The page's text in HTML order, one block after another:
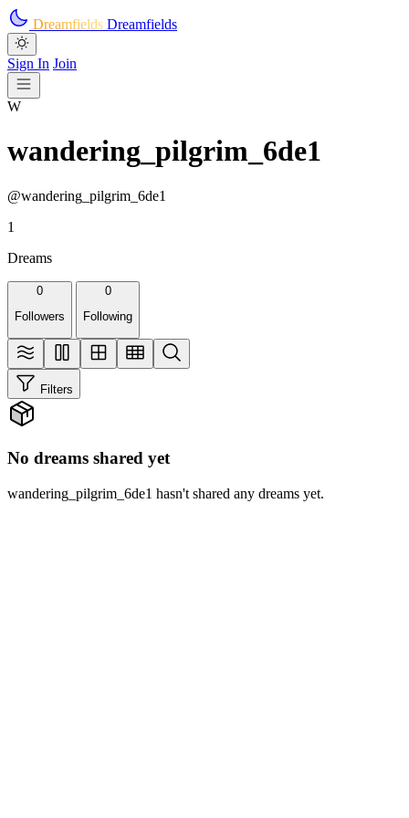
Skip to main content
Dreamfields Dreamfields
Sign In Join
W
wandering_pilgrim_6de1
@wandering_pilgrim_6de1
1
Dreams
0
Followers
0
Following
Filters
No dreams shared yet
wandering_pilgrim_6de1 hasn't shared any dreams yet.